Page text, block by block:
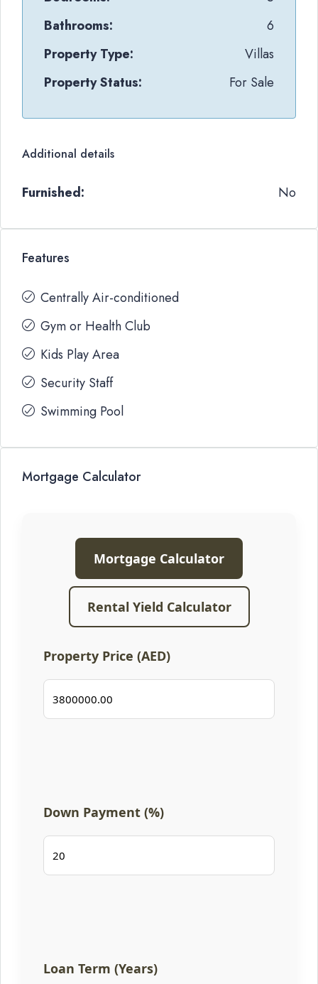
Bathrooms:
6
Property Type:
Villas
Property Status:
For Sale
Additional details
Furnished: No
Features
Centrally Air-conditioned
Gym or Health Club
Kids Play Area
Security Staff
Swimming Pool
Mortgage Calculator
Mortgage Calculator
Rental Yield Calculator
Property Price (AED)
Down Payment (%)
Loan Term (Years)